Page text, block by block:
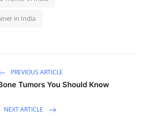
in India
PREVIOUS ARTICLE
Tumors You Should Know
NEXT ARTICLE